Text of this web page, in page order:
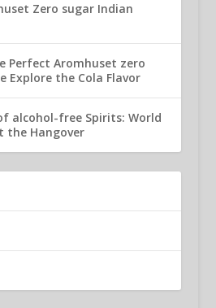
Zero sugar Indian
Perfect Aromhuset zero
Explore the Cola Flavor
alcohol-free Spirits: World
the Hangover